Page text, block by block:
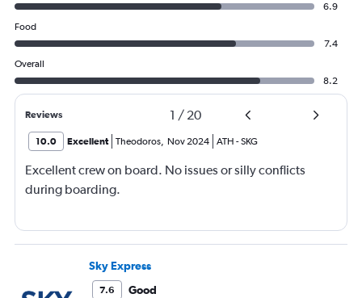
6.9
Food
7.4
Overall
8.2
Reviews 1 / 20
10.0 Excellent Theodoros, Nov 2024 ATH -SKG
Excellent crew on board. No issues or silly conflicts
during boarding.
Sky Express
7.6
Good